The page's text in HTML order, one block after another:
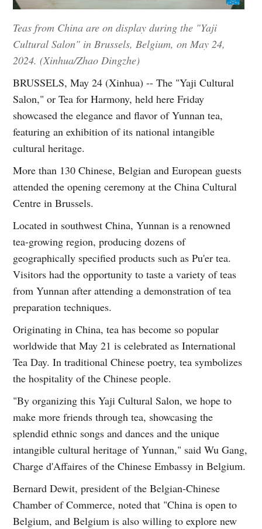
Teas from China are on display during the "Yaji
Cultural Salon" in Brussels, Belgium, on May 24,
2024. (Xinhua/Zhao Dingzhe)
BRUSSELS, May 24 (Xinhua) -- The "Yaji Cultural
Salon," or Tea for Harmony, held here Friday
showcased the elegance and flavor of Yunnan tea,
featuring an exhibition of its national intangible
cultural heritage.
More than 130 Chinese, Belgian and European guests
attended the opening ceremony at the China Cultural
Centre in Brussels.
Located in southwest China, Yunnan is a renowned
tea-growing region, producing dozens of
geographically specified products such as Pu'er tea.
Visitors had the opportunity to taste a variety of teas
from Yunnan after attending a demonstration of tea
preparation techniques.
Originating in China, tea has become so popular
worldwide that May 21 is celebrated as International
Tea Day. In traditional Chinese poetry, tea symbolizes
the hospitality of the Chinese people.
"By organizing this Yaji Cultural Salon, we hope to
make more friends through tea, showcasing the
splendid ethnic songs and dances and the unique
intangible cultural heritage of Yunnan," said Wu Gang,
Charge d'Affaires of the Chinese Embassy in Belgium.
Bernard Dewit, president of the Belgian-Chinese
Chamber of Commerce, noted that "China is open to
Belgium, and Belgium is also willing to explore new